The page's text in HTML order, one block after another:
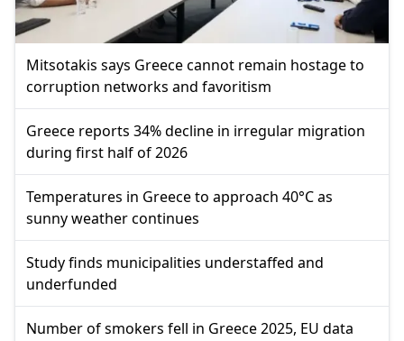
Mitsotakis says Greece cannot remain hostage to
corruption networks and favoritism
Greece reports 34% decline in irregular migration
during first half of 2026
Temperatures in Greece to approach 40°C as
sunny weather continues
Study finds municipalities understaffed and
underfunded
Number of smokers fell in Greece 2025, EU data